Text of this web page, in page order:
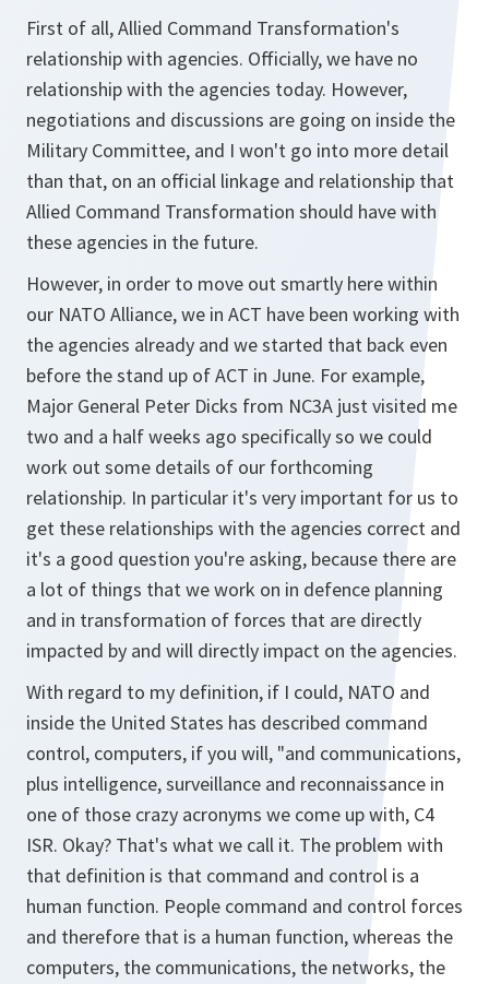
First of all, Allied Command Transformation's
relationship with agencies. Officially, we have no
relationship with the agencies today. However,
negotiations and discussions are going on inside the
Military Committee, and I won't go into more detail
than that, on an official linkage and relationship that
Allied Command Transformation should have with
these agencies in the future.
However, in order to move out smartly here within
our NATO Alliance, we in ACT have been working with
the agencies already and we started that back even
before the stand up of ACT in June. For example,
Major General Peter Dicks from NC3A just visited me
two and a half weeks ago specifically so we could
work out some details of our forthcoming
relationship. In particular it's very important for us to
get these relationships with the agencies correct and
it's a good question you're asking, because there are
a lot of things that we work on in defence planning
and in transformation of forces that are directly
impacted by and will directly impact on the agencies.
With regard to my definition, if I could, NATO and
inside the United States has described command
control, computers, if you will, "and communications,
plus intelligence, surveillance and reconnaissance in
one of those crazy acronyms we come up with, C4
ISR. Okay? That's what we call it. The problem with
that definition is that command and control is a
human function. People command and control forces
and therefore that is a human function, whereas the
computers, the communications, the networks, the